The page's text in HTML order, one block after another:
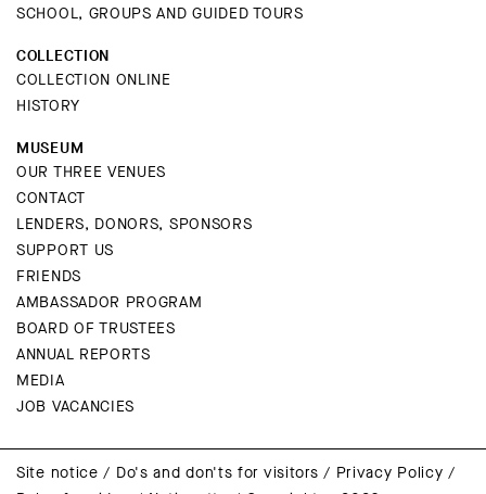
SCHOOL, GROUPS AND GUIDED TOURS
COLLECTION
COLLECTION ONLINE
HISTORY
MUSEUM
OUR THREE VENUES
CONTACT
LENDERS, DONORS, SPONSORS
SUPPORT US
FRIENDS
AMBASSADOR PROGRAM
BOARD OF TRUSTEES
ANNUAL REPORTS
MEDIA
JOB VACANCIES
Site notice / Do's and don'ts for visitors / Privacy Policy /